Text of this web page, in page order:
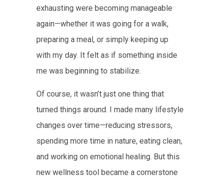
exhausting were becoming manageable
again—whether it was going for a walk,
preparing a meal, or simply keeping up
with my day. It felt as if something inside
me was beginning to stabilize.
Of course, it wasn’t just one thing that
turned things around. I made many lifestyle
changes over time—reducing stressors,
spending more time in nature, eating clean,
and working on emotional healing. But this
new wellness tool became a cornerstone